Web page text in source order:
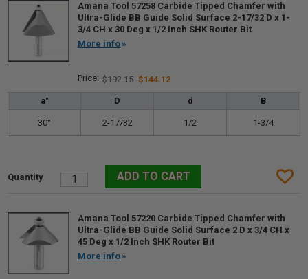
Amana Tool 57258 Carbide Tipped Chamfer with
Ultra-Glide BB Guide Solid Surface 2-17/32 D x 1-
3/4 CH x 30 Deg x 1/2 Inch SHK Router Bit
More info
$192.15 $144.12
a° D d B
30° 2-17/32 1/2 1-3/4
Amana Tool 57220 Carbide Tipped Chamfer with
Ultra-Glide BB Guide Solid Surface 2 D x 3/4 CH x
45 Deg x 1/2 Inch SHK Router Bit
More info